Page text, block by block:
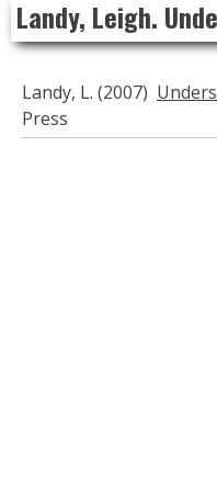
content
Landy, Leigh.
Landy, L. (2007)
Press